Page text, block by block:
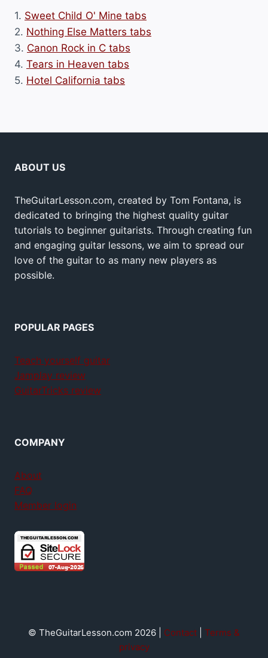
1. Sweet Child O' Mine tabs
2. Nothing Else Matters tabs
3. Canon Rock in C tabs
4. Tears in Heaven tabs
5. Hotel California tabs
ABOUT US
TheGuitarLesson.com, created by Tom Fontana, is
dedicated to bringing the highest quality guitar
tutorials to beginner guitarists. Through creating fun
and engaging guitar lessons, we aim to spread our
love of the guitar to as many new players as
possible.
POPULAR PAGES
Teach yourself guitar
Jamplay review
GuitarTricks review
COMPANY
About
FAQ
Member login
© TheGuitarLesson.com 2026 | Contact
Terms &
privacy